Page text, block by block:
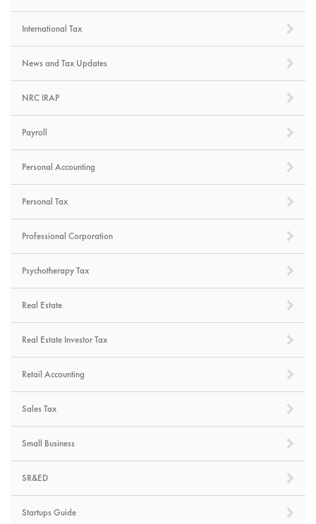
International Tax
News and Tax Updates
NRC IRAP
Payroll
Personal Accounting
Personal Tax
Professional Corporation
Psychotherapy Tax
Real Estate
Real Estate Investor Tax
Retail Accounting
Sales Tax
Small Business
SR&ED
Startups Guide